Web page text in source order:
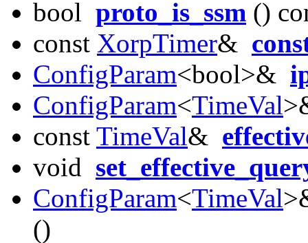
bool proto_is_ssm ()
const XorpTimer&
ConfigParam<bool>&
ConfigParam<TimeVal
const TimeVal&
void
ConfigParam<TimeVal
()